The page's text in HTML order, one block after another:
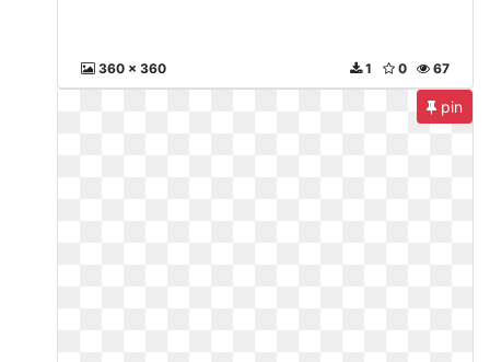
360 x 360 67
0
1
pin